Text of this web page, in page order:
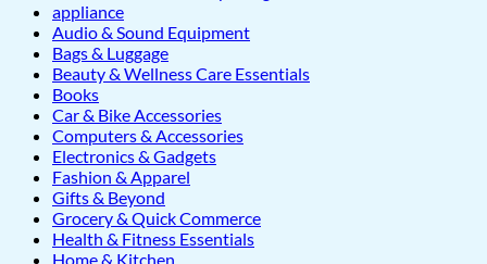
appliance
Audio & Sound Equipment
Bags & Luggage
Beauty & Wellness Care Essentials
Books
Car & Bike Accessories
Computers & Accessories
Electronics & Gadgets
Fashion & Apparel
Gifts & Beyond
Grocery & Quick Commerce
Health & Fitness Essentials
Home & Kitchen